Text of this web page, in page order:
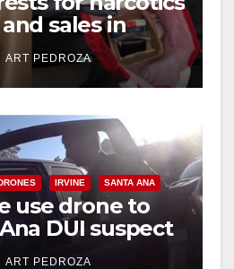
sales in
ART PEDROZA
IRVINE SANTA ANA
use drone to
DUI suspect
collision
ART PEDROZA